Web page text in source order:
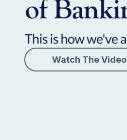
Watch The Video